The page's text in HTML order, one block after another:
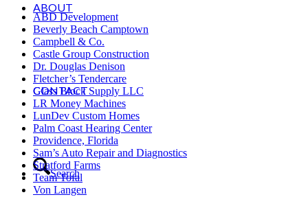
ABOUT
CONTACT
Search
ABD Development
Beverly Beach Camptown
Campbell & Co.
Castle Group Construction
Dr. Douglas Denison
Fletcher’s Tendercare
Glass Block Supply LLC
LR Money Machines
LunDev Custom Homes
Palm Coast Hearing Center
Providence, Florida
Sam’s Auto Repair and Diagnostics
Stratford Farms
Team Tofal
Von Langen